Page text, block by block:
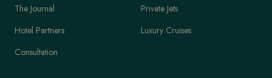
The Journal
Hotel Partners
Consultation
Private Jets
Luxury Cruises